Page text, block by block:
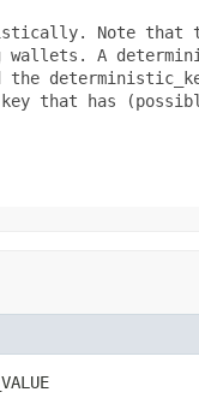
Note that
A
the
that has